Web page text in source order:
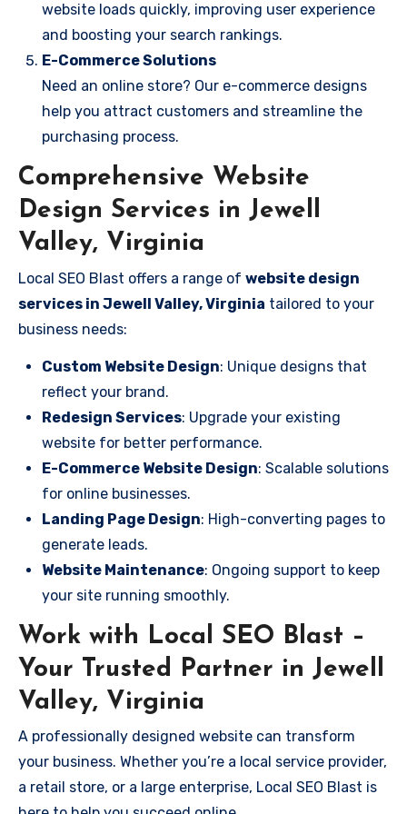
website loads quickly, improving user experience
and boosting your search rankings.
E-Commerce Solutions
Need an online store? Our e-commerce designs
help you attract customers and streamline the
purchasing process.
Comprehensive Website
Design Services in Jewell
Valley, Virginia
Local SEO Blast offers a range of website design
services in Jewell Valley, Virginia tailored to your
business needs:
Custom Website Design: Unique designs that
reflect your brand.
Redesign Services: Upgrade your existing
website for better performance.
E-Commerce Website Design: Scalable solutions
for online businesses.
Landing Page Design: High-converting pages to
generate leads.
Website Maintenance: Ongoing support to keep
your site running smoothly.
Work with Local SEO Blast –
Your Trusted Partner in Jewell
Valley, Virginia
A professionally designed website can transform
your business. Whether you’re a local service provider,
a retail store, or a large enterprise, Local SEO Blast is